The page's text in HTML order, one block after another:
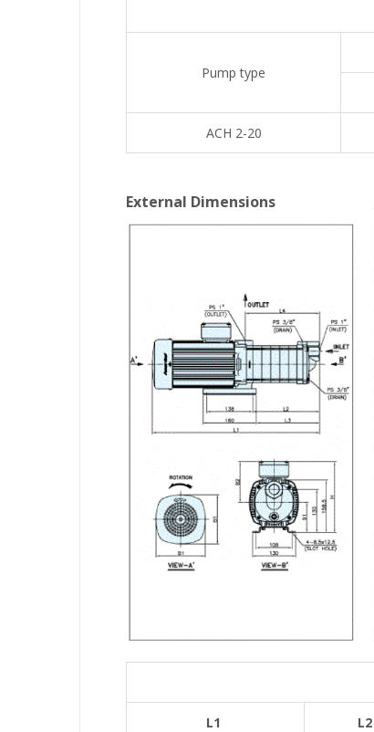
Pump type
ACH 2-20
External Dimensions
L1 L2